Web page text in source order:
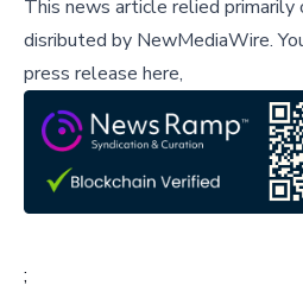
This news article relied primarily
disributed by NewMediaWire.
press release here,
;